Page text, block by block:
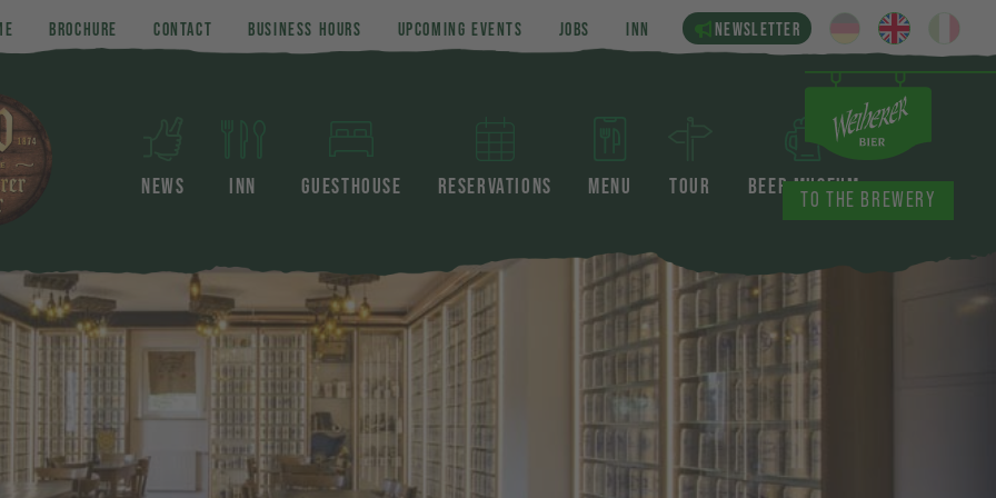
BROCHURE CONTACT BUSINESS HOURS UPCOMING EVENTS JOBS INN NEWSLETTER
NEWS INN GUESTHOUSE RESERVATIONS MENU TOUR BEER MUSEUM
TO THE BREWERY